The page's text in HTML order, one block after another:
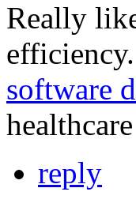
Really
software
reply